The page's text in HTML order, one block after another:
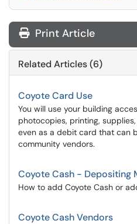
Print Article
Related Articles (6)
Coyote Card Use
You will use your building
photocopies, printing,
even as a debit card that can
community vendors.
Coyote Cash - Depositing
How to add Coyote Cash or
Coyote Cash Vendors